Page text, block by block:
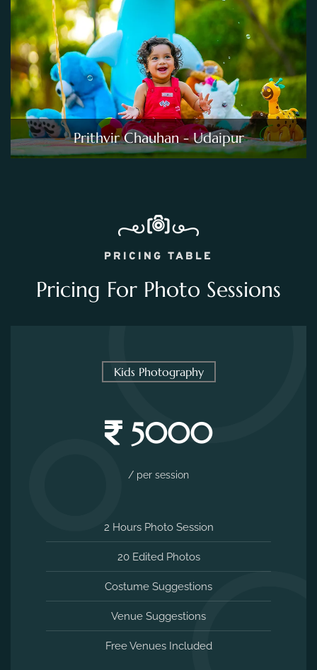
Prithvir Chauhan - Udaipur
PRICING TABLE
Pricing For Photo Sessions
Kids Photography
5000
/ per session
2 Hours Photo Session
20 Edited Photos
Costume Suggestions
Venue Suggestions
Free Venues Included